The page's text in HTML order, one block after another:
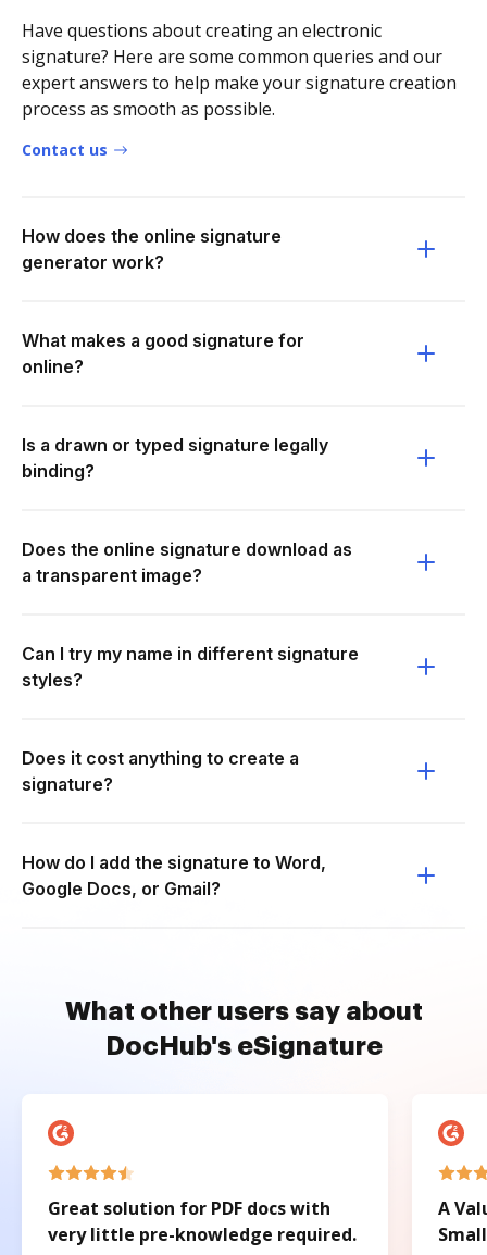
Have questions about creating an electronic
signature? Here are some common queries and our
expert answers to help make your signature creation
process as smooth as possible.
Contact us
How does the online signature
generator work?
What makes a good signature for
online?
Is a drawn or typed signature legally
binding?
Does the online signature download as
a transparent image?
Can I try my name in different signature
styles?
Does it cost anything to create a
signature?
How do I add the signature to Word,
Google Docs, or Gmail?
What other users say about
DocHub's eSignature
Great solution for PDF docs with
very little pre-knowledge required.
A